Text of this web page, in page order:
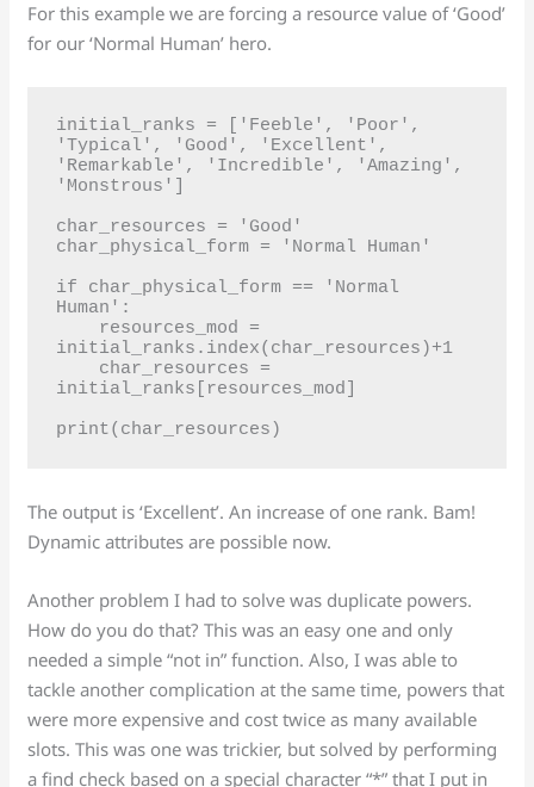
For this example we are forcing a resource value of ‘Good’
for our ‘Normal Human’ hero.
initial_ranks = ['Feeble', 'Poor',
'Typical', 'Good', 'Excellent',
'Remarkable', 'Incredible', 'Amazing',
'Monstrous']
char_resources = 'Good'
char_physical_form = 'Normal Human'
if char_physical_form == 'Normal
Human':
initial_ranks.index(char_resources)+1
initial_ranks[resources_mod]
The output is ‘Excellent’. An increase of one rank. Bam!
Dynamic attributes are possible now.
Another problem I had to solve was duplicate powers.
How do you do that? This was an easy one and only
needed a simple “not in” function. Also, I was able to
tackle another complication at the same time, powers that
were more expensive and cost twice as many available
slots. This was one was trickier, but solved by performing
a find check based on a special character “*” that I put in